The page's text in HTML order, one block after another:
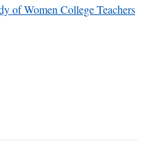
of Women College Teachers